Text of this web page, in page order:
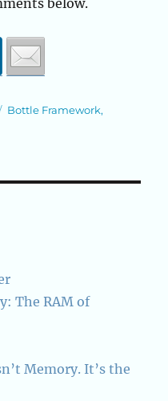
below.
Categories
Bottle Framework,
The RAM of
Memory. It’s the